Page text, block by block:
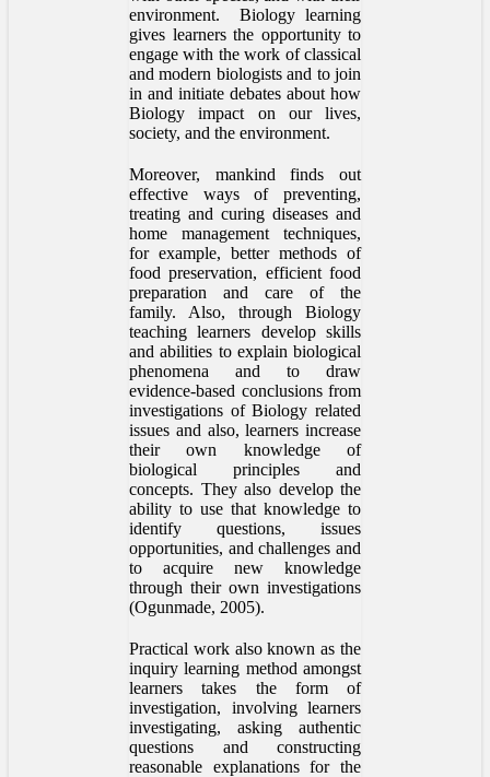
environment. Biology learning
gives learners the opportunity to
engage with the work of classical
and modern biologists and to join
in and initiate debates about how
Biology impact on our lives,
society, and the environment.
Moreover, mankind finds out
effective ways of preventing,
treating and curing diseases and
home management techniques,
for example, better methods of
food preservation, efficient food
preparation and care of the
family. Also, through Biology
teaching learners develop skills
and abilities to explain biological
phenomena and to draw
evidence-based conclusions from
investigations of Biology related
issues and also, learners increase
their own knowledge of
biological principles and
concepts. They also develop the
ability to use that knowledge to
identify questions, issues
opportunities, and challenges and
to acquire new knowledge
through their own investigations
(Ogunmade, 2005).
Practical work also known as the
inquiry learning method amongst
learners takes the form of
investigation, involving learners
investigating, asking authentic
questions and constructing
reasonable explanations for the